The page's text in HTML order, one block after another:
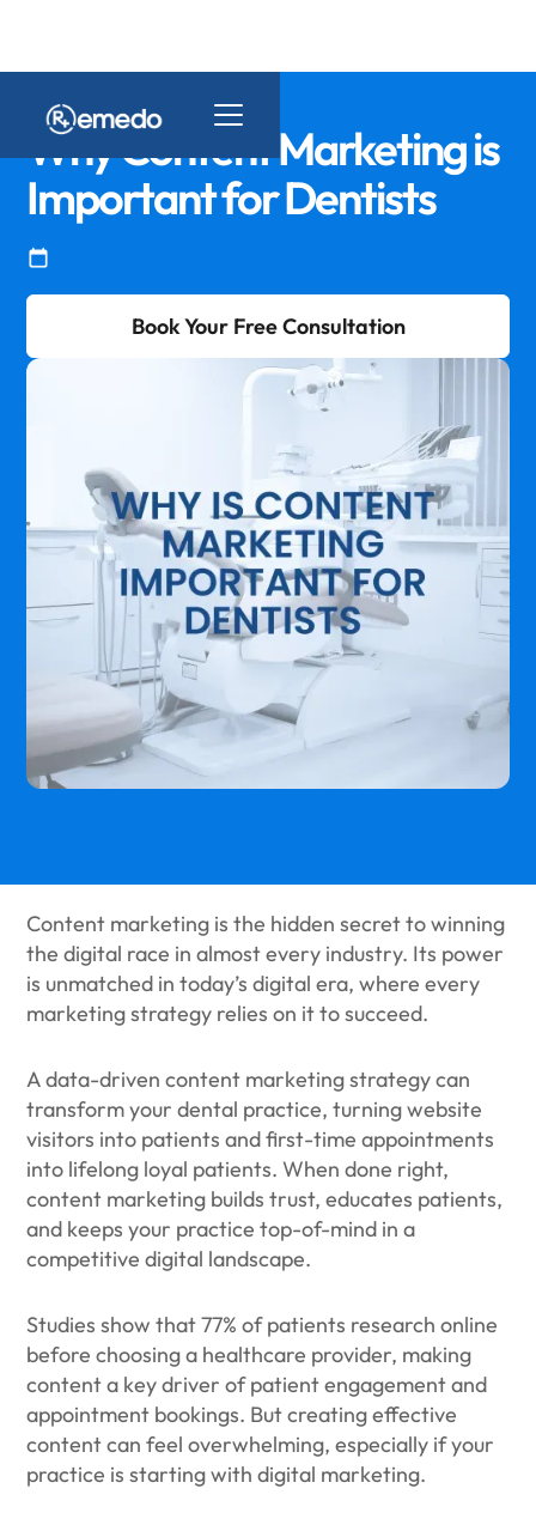
Why Content Marketing is
Important for Dentists
Book Your Free Consultation
Content marketing is the hidden secret to winning
the digital race in almost every industry. Its power
is unmatched in today’s digital era, where every
marketing strategy relies on it to succeed.
A data-driven content marketing strategy can
transform your dental practice, turning website
visitors into patients and first-time appointments
into lifelong loyal patients. When done right,
content marketing builds trust, educates patients,
and keeps your practice top-of-mind in a
competitive digital landscape.
Studies show that 77% of patients research online
before choosing a healthcare provider, making
content a key driver of patient engagement and
appointment bookings. But creating effective
content can feel overwhelming, especially if your
practice is starting with digital marketing.